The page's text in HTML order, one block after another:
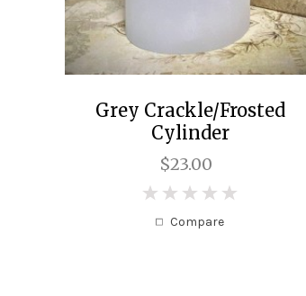
Grey Crackle/Frosted
Cylinder
$23.00
Compare